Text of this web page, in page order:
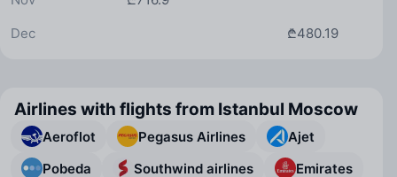
₾480.19
Dec
Airlines with flights from Istanbul Moscow
Aeroflot Pegasus Airlines
Ajet
Pobeda
Southwind airlines
Emirates